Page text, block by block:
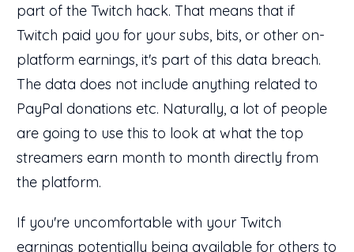
part of the Twitch hack. That means that if
Twitch paid you for your subs, bits, or other on-
platform earnings, it's part of this data breach.
The data does not include anything related to
PayPal donations etc. Naturally, a lot of people
are going to use this to look at what the top
streamers earn month to month directly from
the platform.
If you're uncomfortable with your Twitch
earnings potentially being available for others to